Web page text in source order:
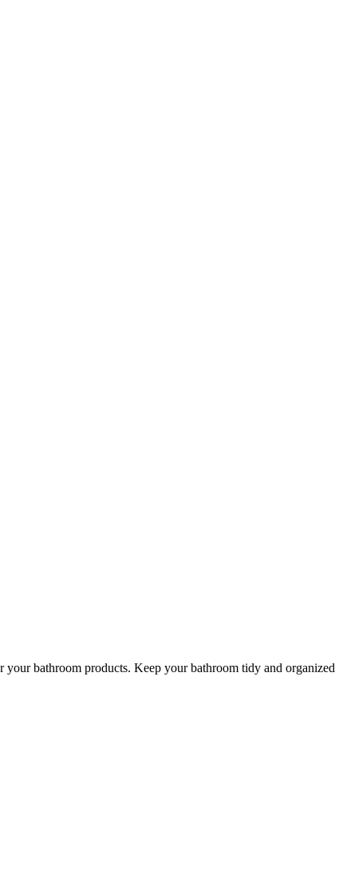
bathroom products. Keep your bathroom tidy and organized